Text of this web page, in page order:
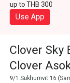
up to THB 300
Use App
Clover Sky
Clover
9/1 Sukhumvit 16